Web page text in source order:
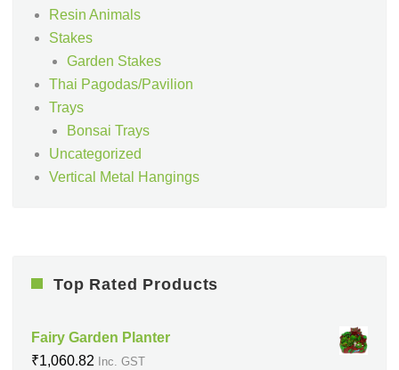
Resin Animals
Stakes
Garden Stakes
Thai Pagodas/Pavilion
Trays
Bonsai Trays
Uncategorized
Vertical Metal Hangings
Top Rated Products
Fairy Garden Planter
₹1,060.82 Inc. GST